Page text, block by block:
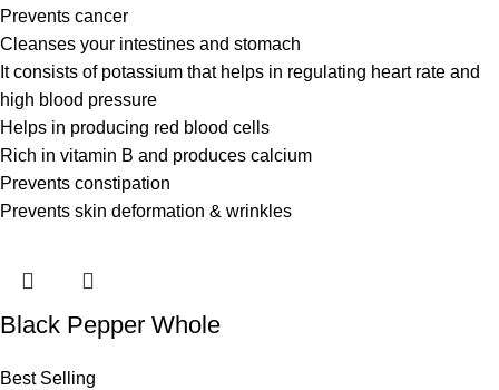
Prevents cancer
Cleanses your intestines and stomach
It consists of potassium that helps in regulating heart rate and
high blood pressure
Helps in producing red blood cells
Rich in vitamin B and produces calcium
Prevents constipation
Prevents skin deformation & wrinkles
Black Pepper Whole
Best Selling